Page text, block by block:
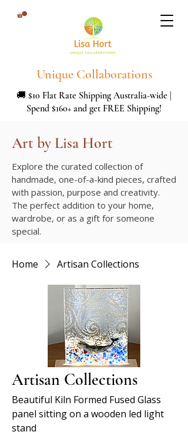
Unique Collaborations
🚚 $10 Flat Rate Shipping Australia-wide |
Spend $160+ and get FREE Shipping!
Art by Lisa Hort
Explore the curated collection of
handmade, one-of-a-kind pieces, crafted
with passion, purpose and creativity.
The perfect addition to your home,
wardrobe, or as a gift for someone
special.
Home Artisan Collections
Artisan Collections
Beautiful Kiln Formed Fused Glass
panel sitting on a wooden led light
stand